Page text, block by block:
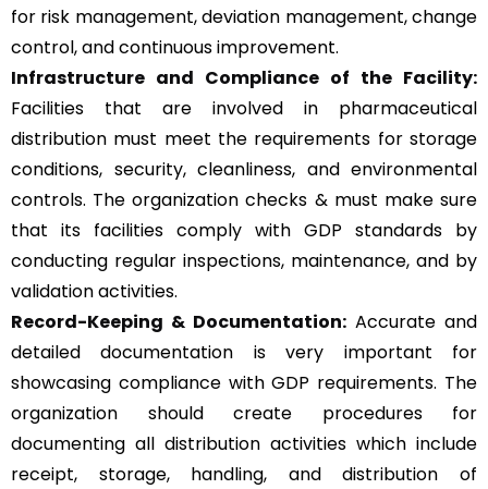
for risk management, deviation management, change
control, and continuous improvement.
Infrastructure and Compliance of the Facility:
Facilities that are involved in pharmaceutical
distribution must meet the requirements for storage
conditions, security, cleanliness, and environmental
controls. The organization checks & must make sure
that its facilities comply with GDP standards by
conducting regular inspections, maintenance, and by
validation activities.
Record-Keeping & Documentation: Accurate and
detailed documentation is very important for
showcasing compliance with GDP requirements. The
organization should create procedures for
documenting all distribution activities which include
receipt, storage, handling, and distribution of